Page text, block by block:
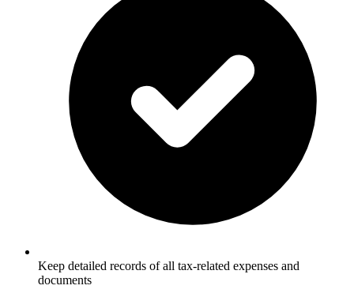
Keep detailed records of all tax-related expenses and
documents